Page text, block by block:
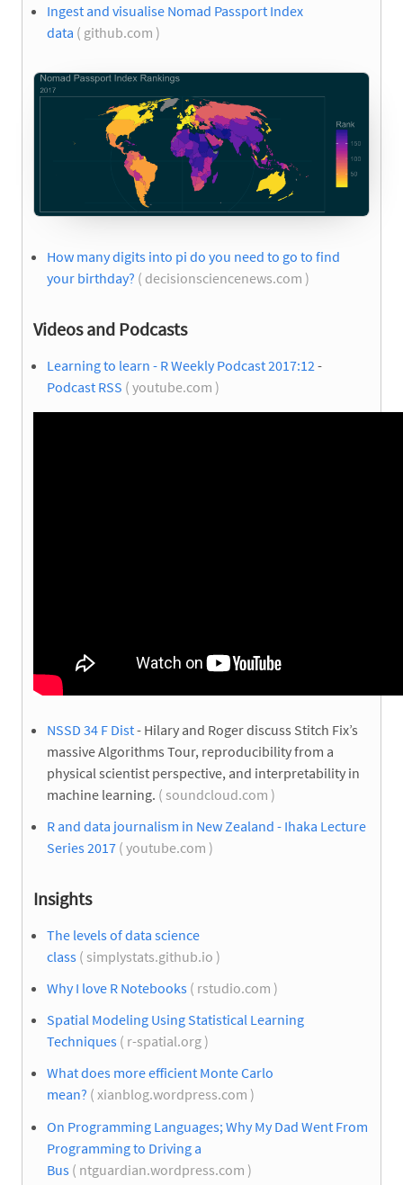
Ingest and visualise Nomad Passport Index
data ( github.com )
How many digits into pi do you need to go to find
your birthday? ( decisionsciencenews.com )
Videos and Podcasts
Learning to learn - R Weekly Podcast 2017:12 -
Podcast RSS ( youtube.com )
NSSD 34 F Dist- Hilary and Roger discuss Stitch Fix’s
massive Algorithms Tour, reproducibility from a
physical scientist perspective, and interpretability in
machine learning. ( soundcloud.com )
R and data journalism in New Zealand - Ihaka Lecture
Series 2017 ( youtube.com )
Insights
The levels of data science
class ( simplystats.github.io )
Why I love R Notebooks ( rstudio.com )
Spatial Modeling Using Statistical Learning
Techniques ( r-spatial.org )
What does more efficient Monte Carlo
mean? ( xianblog.wordpress.com )
On Programming Languages; Why My Dad Went From
Programming to Driving a
Bus ( ntguardian.wordpress.com )